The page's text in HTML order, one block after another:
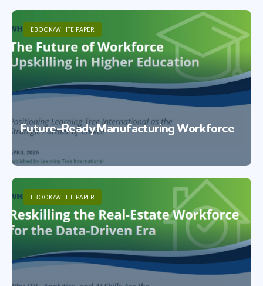
EBOOK/WHITE PAPER
Future-Ready Manufacturing Workforce
EBOOK/WHITE PAPER